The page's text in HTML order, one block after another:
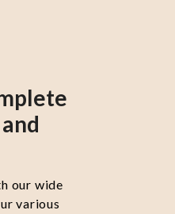
our wide
various